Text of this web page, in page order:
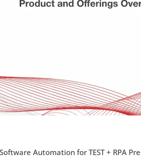
Automation for TEST + RPA